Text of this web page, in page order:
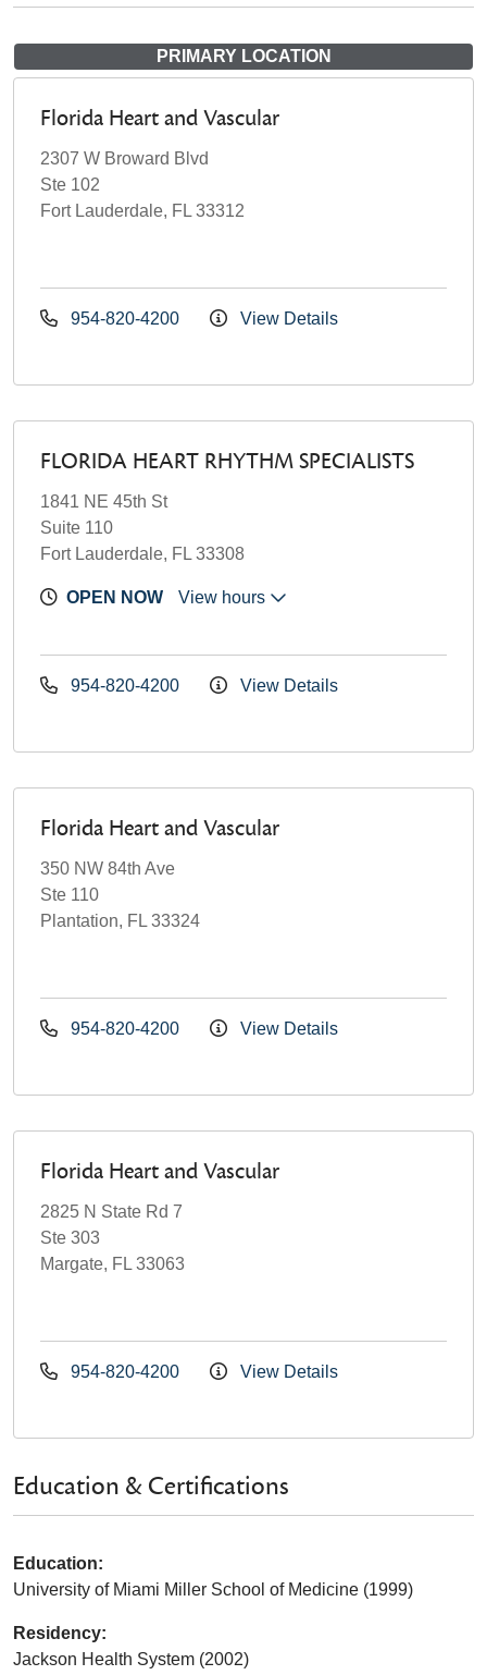
PRIMARY LOCATION
Florida Heart and Vascular
2307 W Broward Blvd
Ste 102
Fort Lauderdale, FL 33312
954-820-4200 View Details
FLORIDA HEART RHYTHM SPECIALISTS
1841 NE 45th St
Suite 110
Fort Lauderdale, FL 33308
OPEN NOW View hours
954-820-4200 View Details
Florida Heart and Vascular
350 NW 84th Ave
Ste 110
Plantation, FL 33324
954-820-4200 View Details
Florida Heart and Vascular
2825 N State Rd 7
Ste 303
Margate, FL 33063
954-820-4200 View Details
Education & Certifications
Education:
University of Miami Miller School of Medicine (1999)
Residency:
Jackson Health System (2002)